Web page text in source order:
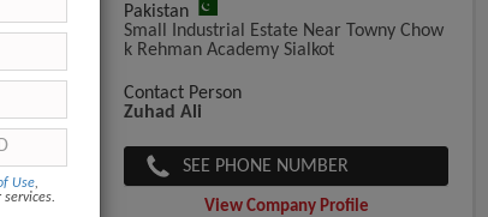
Pakistan
Small Industrial Estate Near Towny Chow
K Rehman Academy Sialkot
Contact Person
Zuhad Ali
SEE PHONE NUMBER
View Company Profile
Use,